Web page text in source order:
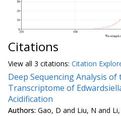
Citations
View all 3 citations: Citation
Deep Sequencing Analysis of
Transcriptome of
Acidification
Authors: Gao, D and Liu, N and